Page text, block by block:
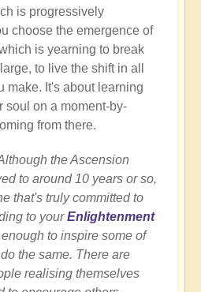
is progressively
choose the emergence of
is yearning to break
to live the shift in all
make. It's about learning
soul on a moment-by-
from there.
the Ascension
to around 10 years or so,
that's truly committed to
to yourEnlightenment
enough to inspire some of
the same. There are
realising themselves